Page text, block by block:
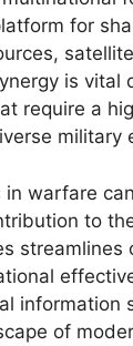
for
is vital
require a
military
warfare
to
streamlines
information
of